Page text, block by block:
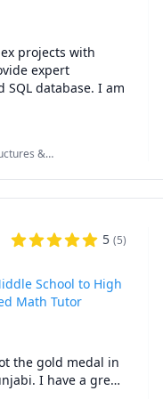
more than willing
tutor. I take
experience.
you in
Let’s work hand
projects with
expert
database. I am
then you
complex
&
5 (5)
School to High
Math Tutor
the gold medal in
I have a great